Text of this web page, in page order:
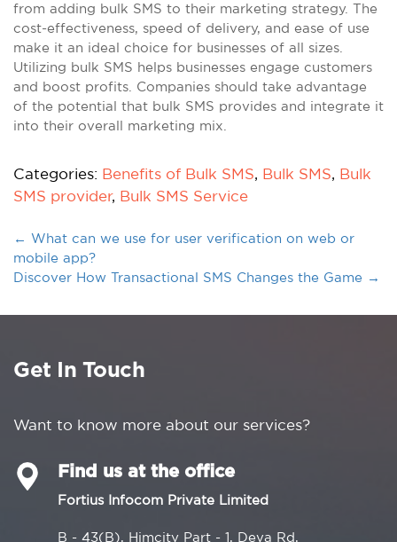
from adding bulk SMS to their marketing strategy. The
cost-effectiveness, speed of delivery, and ease of use
make it an ideal choice for businesses of all sizes.
Utilizing bulk SMS helps businesses engage customers
and boost profits. Companies should take advantage
of the potential that bulk SMS provides and integrate it
into their overall marketing mix.
Categories: Benefits of Bulk SMS, Bulk SMS, Bulk
SMS provider, Bulk SMS Service
← What can we use for user verification on web or
mobile app?
Discover How Transactional SMS Changes the Game →
Get In Touch
Want to know more about our services?
Find us at the office
Fortius Infocom Private Limited
B - 43(B), Himcity Part - 1, Deva Rd,